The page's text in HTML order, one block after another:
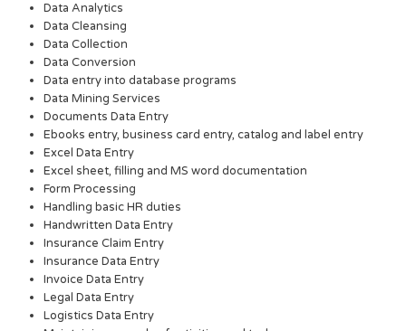
Data Analytics
Data Cleansing
Data Collection
Data Conversion
Data entry into database programs
Data Mining Services
Documents Data Entry
Ebooks entry, business card entry, catalog and label entry
Excel Data Entry
Excel sheet, filling and MS word documentation
Form Processing
Handling basic HR duties
Handwritten Data Entry
Insurance Claim Entry
Insurance Data Entry
Invoice Data Entry
Legal Data Entry
Logistics Data Entry